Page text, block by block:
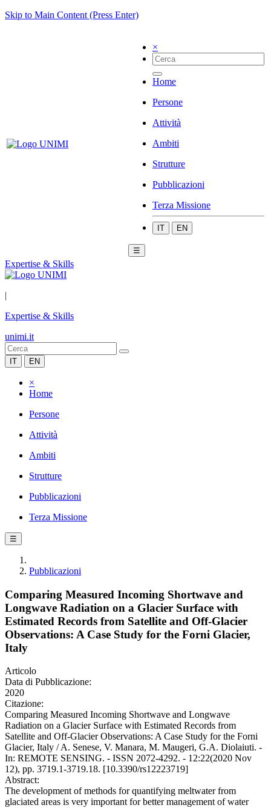
Skip to Main Content (Press Enter)
×
Home
Persone
Attività
Ambiti
Strutture
Pubblicazioni
Terza Missione
IT EN
☰
Expertise & Skills
|
Expertise & Skills
unimi.it
IT EN
×
Home
Persone
Attività
Ambiti
Strutture
Pubblicazioni
Terza Missione
☰
Pubblicazioni
Comparing Measured Incoming Shortwave and
Longwave Radiation on a Glacier Surface with
Estimated Records from Satellite and Off-Glacier
Observations: A Case Study for the Forni Glacier,
Italy
Articolo
Data di Pubblicazione:
2020
Citazione:
Comparing Measured Incoming Shortwave and Longwave
Radiation on a Glacier Surface with Estimated Records from
Satellite and Off-Glacier Observations: A Case Study for the Forni
Glacier, Italy / A. Senese, V. Manara, M. Maugeri, G.A. Diolaiuti. -
In: REMOTE SENSING. - ISSN 2072-4292. - 12:22(2020 Nov
12), pp. 3719.1-3719.18. [10.3390/rs12223719]
Abstract:
The development of methods for quantifying meltwater from
glaciated areas is very important for better management of water